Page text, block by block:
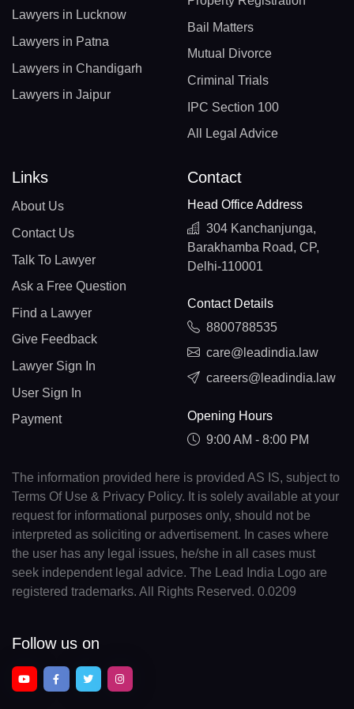
Lawyers in Lucknow
Lawyers in Patna
Lawyers in Chandigarh
Lawyers in Jaipur
Bail Matters
Mutual Divorce
Criminal Trials
IPC Section 100
All Legal Advice
Links
About Us
Contact Us
Talk To Lawyer
Ask a Free Question
Find a Lawyer
Give Feedback
Lawyer Sign In
User Sign In
Payment
Contact
Head Office Address
304 Kanchanjunga,
Barakhamba Road, CP,
Delhi-110001
Contact Details
8800788535
care@leadindia.law
careers@leadindia.law
Opening Hours
9:00 AM - 8:00 PM
The information provided here is provided AS IS, subject to
Terms Of Use & Privacy Policy. It is solely available at your
request for informational purposes only, should not be
interpreted as soliciting or advertisement. In cases where
the user has any legal issues, he/she in all cases must
seek independent legal advice. The Lead India Logo are
registered trademarks. All Rights Reserved. 0.0209
Follow us on